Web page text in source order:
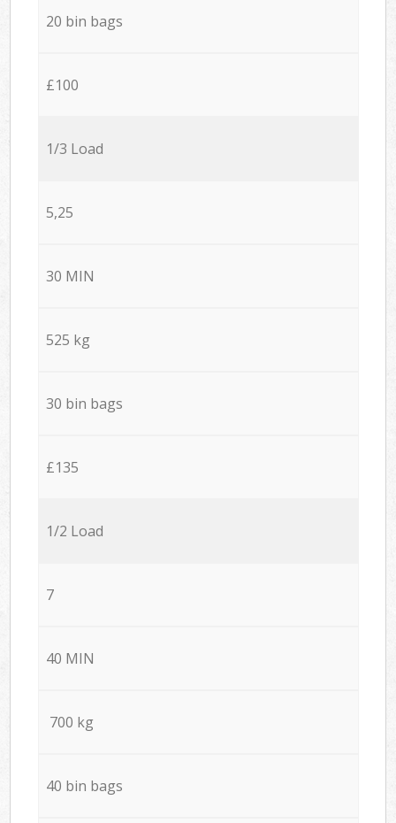
20 bin bags
£100
1/3 Load
5,25
30 MIN
525 kg
30 bin bags
£135
1/2 Load
7
40 MIN
700 kg
40 bin bags